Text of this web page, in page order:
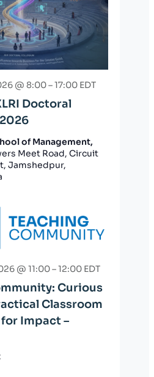
Doctoral
@ 8:00–17:00 EDT
of Management,
Meet Road, Circuit
Jamshedpur,
Curious
Classroom
Impact –
@ 11:00–12:00 EDT